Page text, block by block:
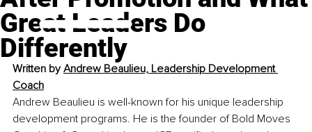
Great Leaders Do
Differently
Written by Andrew Beaulieu, Leadership Development
Coach
Andrew Beaulieu is well-known for his unique leadership
development programs. He is the founder of Bold Moves